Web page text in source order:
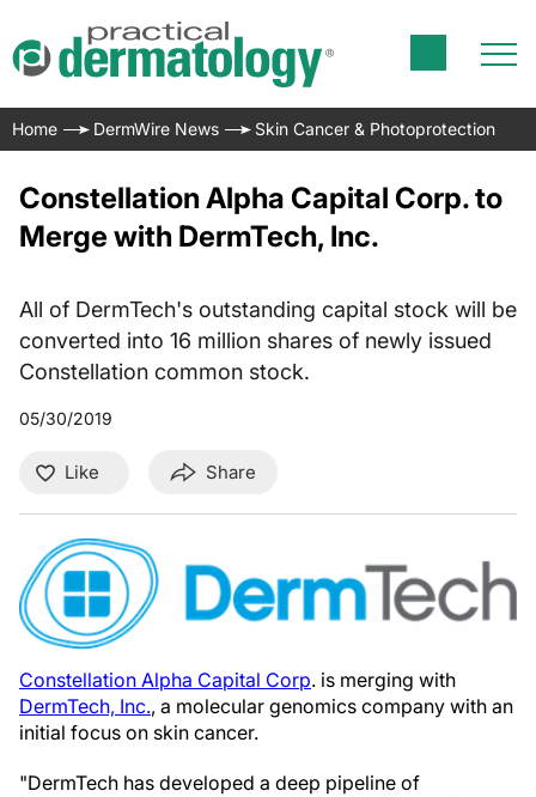
Home DermWire News Skin Cancer & Photoprotection
Constellation Alpha Capital Corp. to
Merge with DermTech, Inc.
All of DermTech's outstanding capital stock will be
converted into 16 million shares of newly issued
Constellation common stock.
05/30/2019
Like Share
Constellation Alpha Capital Corp. is merging with
DermTech, Inc., a molecular genomics company with an
initial focus on skin cancer.
"DermTech has developed a deep pipeline of